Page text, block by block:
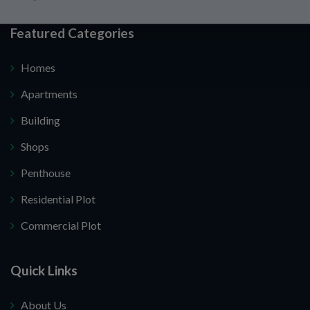
Featured Categories
Homes
Apartments
Building
Shops
Penthouse
Residential Plot
Commercial Plot
Quick Links
About Us